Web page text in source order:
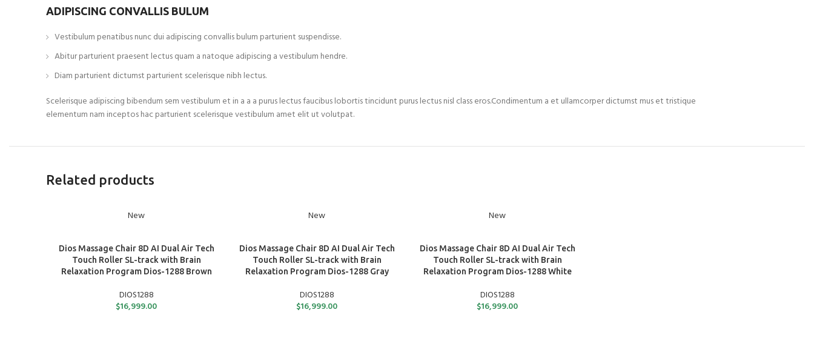
ADIPISCING CONVALLIS BULUM
Vestibulum penatibus nunc dui adipiscing convallis bulum parturient suspendisse.
Abitur parturient praesent lectus quam a natoque adipiscing a vestibulum hendre.
Diam parturient dictumst parturient scelerisque nibh lectus.
Scelerisque adipiscing bibendum sem vestibulum et in a a a purus lectus faucibus lobortis tincidunt purus lectus nisl class eros.Condimentum a et ullamcorper dictumst mus et tristique
elementum nam inceptos hac parturient scelerisque vestibulum amet elit ut volutpat.
Related products
New
ADD TO CART
Dios Massage Chair 8D AI Dual Air Tech
Touch Roller SL-track with Brain
Relaxation Program Dios-1288 Brown
DIOS1288
$16,999.00
New
ADD TO CART
Dios Massage Chair 8D AI Dual Air Tech
Touch Roller SL-track with Brain
Relaxation Program Dios-1288 Gray
DIOS1288
$16,999.00
New
ADD TO CART
Dios Massage Chair 8D AI Dual Air Tech
Touch Roller SL-track with Brain
Relaxation Program Dios-1288 White
DIOS1288
$16,999.00